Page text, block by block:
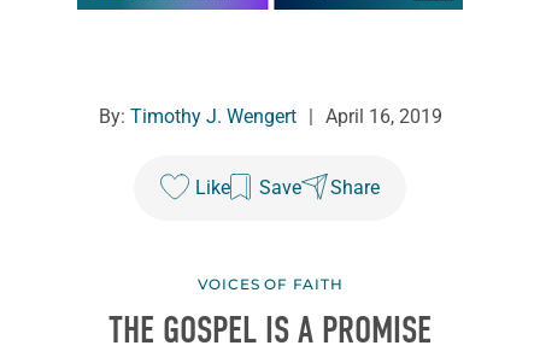
By: Timothy J. Wengert | April 16, 2019
Like Save Share
VOICES OF FAITH
THE GOSPEL IS A PROMISE